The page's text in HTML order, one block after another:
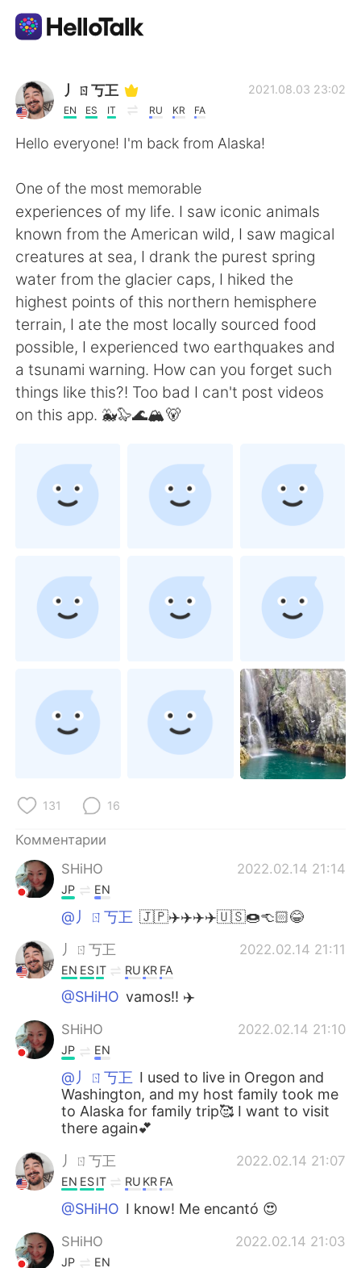
Приложение для Языкового Обмена
AI Grammar Checker
English 简体中文
繁體中文 Español
العربية Français
Deutsch 日本語
한국어 ไทย
Türkçe Tiếng Việt
Português
丿ㄖ丂㠪
EN ES IT RU KR FA
2021.08.03 23:02
Hello everyone! I'm back from Alaska!
One of the most memorable
experiences of my life. I saw iconic animals
known from the American wild, I saw magical
creatures at sea, I drank the purest spring
water from the glacier caps, I hiked the
highest points of this northern hemisphere
terrain, I ate the most locally sourced food
possible, I experienced two earthquakes and
a tsunami warning. How can you forget such
things like this?! Too bad I can't post videos
on this app. 🐳🦭🌊🏔🐻
131 16
Комментарии
SHiHO
2022.02.14 21:14
JP EN
@丿ㄖ丂㠪 🇯🇵✈️✈️✈️✈️🇺🇸🍩👈🏻😂
丿ㄖ丂㠪 2022.02.14 21:11
EN ESIT RU KR FA
@SHiHO vamos!! ✈️
SHiHO 2022.02.14 21:10
JP EN
@丿ㄖ丂㠪 I used to live in Oregon and
Washington, and my host family took me
to Alaska for family trip🥰 I want to visit
there again💕
丿ㄖ丂㠪 2022.02.14 21:07
EN ESIT RU KR FA
@SHiHO I know! Me encantó 😍
SHiHO 2022.02.14 21:03
JP EN